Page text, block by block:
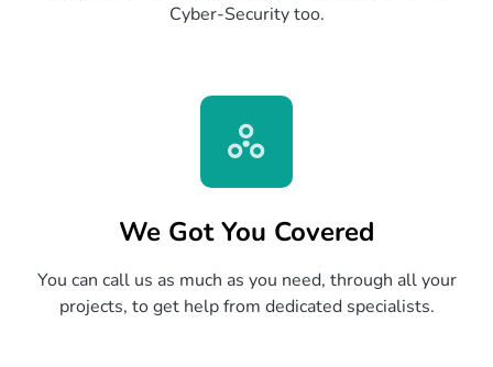
Cyber-Security too.
We Got You Covered
You can call us as much as you need, through all your
projects, to get help from dedicated specialists.